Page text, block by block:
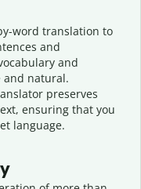
word translation to
and
and
and natural.
preserves
ensuring that you
language.